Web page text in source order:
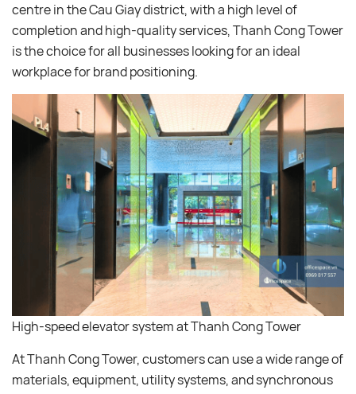
centre in the Cau Giay district, with a high level of
completion and high-quality services, Thanh Cong Tower
is the choice for all businesses looking for an ideal
workplace for brand positioning.
High-speed elevator system at Thanh Cong Tower
At Thanh Cong Tower, customers can use a wide range of
materials, equipment, utility systems, and synchronous